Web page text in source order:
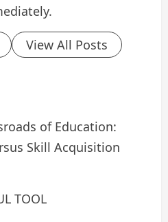
View All Posts
of Education:
Skill Acquisition
TOOL